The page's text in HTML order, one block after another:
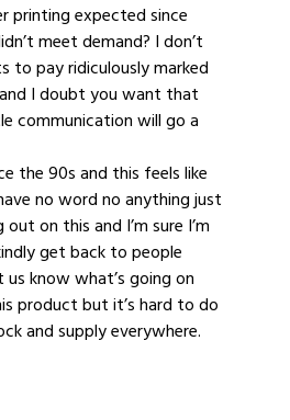
printing expected since
meet demand? I don’t
to pay ridiculously marked
I doubt you want that
communication will go a
the 90s and this feels like
no word no anything just
on this and I’m sure I’m
get back to people
know what’s going on
product but it’s hard to do
and supply everywhere.